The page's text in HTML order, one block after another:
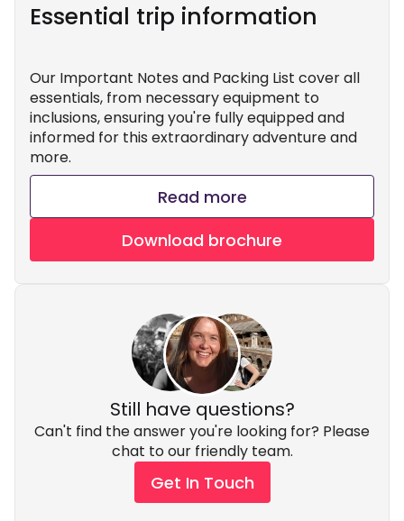
Essential trip information
Our Important Notes and Packing List cover all
essentials, from necessary equipment to
inclusions, ensuring you're fully equipped and
informed for this extraordinary adventure and
more.
Read more
Download brochure
Still have questions?
Can't find the answer you're looking for? Please
chat to our friendly team.
Get In Touch